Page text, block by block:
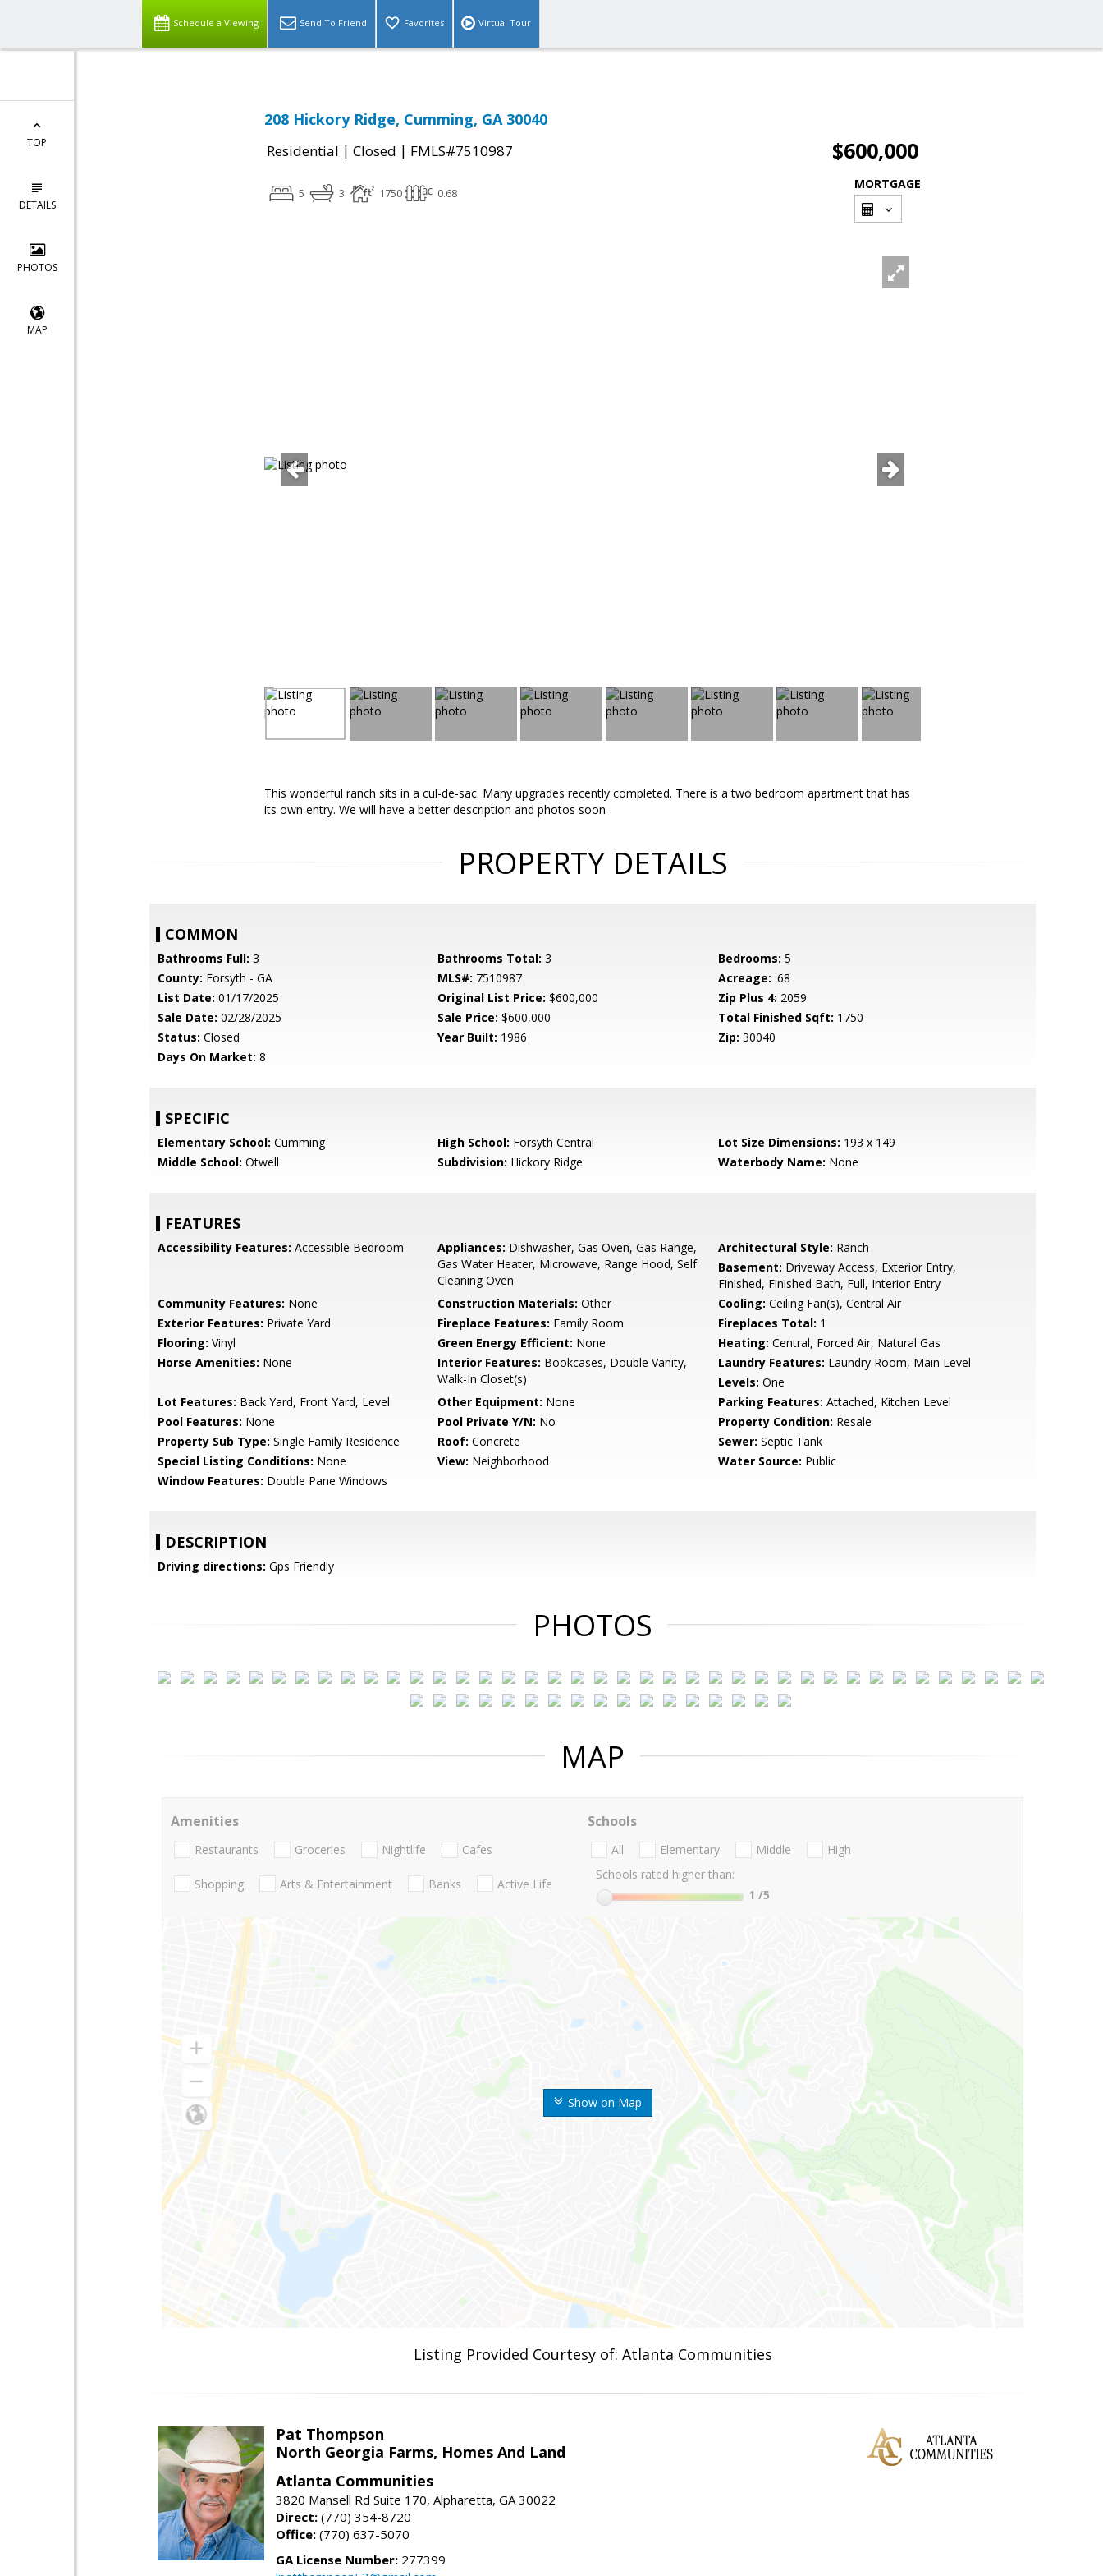
Schedule a Viewing Send To Friend Favorites Virtual Tour
TOP
DETAILS
PHOTOS
MAP
208 Hickory Ridge, Cumming, GA 30040
Residential | Closed | FMLS#7510987 $600,000
5 3 1750 0.68
MORTGAGE
This wonderful ranch sits in a cul-de-sac. Many upgrades recently completed. There is a two bedroom apartment that has
its own entry. We will have a better description and photos soon
PROPERTY DETAILS
COMMON
Bathrooms Full: 3 Bathrooms Total: 3 Bedrooms: 5
County: Forsyth - GA MLS#: 7510987 Acreage: .68
List Date: 01/17/2025 Original List Price: $600,000 Zip Plus 4: 2059
Sale Date: 02/28/2025 Sale Price: $600,000 Total Finished Sqft: 1750
Status: Closed Year Built: 1986 Zip: 30040
Days On Market: 8
SPECIFIC
Elementary School: Cumming High School: Forsyth Central Lot Size Dimensions: 193 x 149
Middle School: Otwell Subdivision: Hickory Ridge Waterbody Name: None
FEATURES
Accessibility Features: Accessible Bedroom Appliances: Dishwasher, Gas Oven, Gas Range,
Gas Water Heater, Microwave, Range Hood, Self
Cleaning Oven
Architectural Style: Ranch
Basement: Driveway Access, Exterior Entry,
Finished, Finished Bath, Full, Interior Entry
Community Features: None Construction Materials: Other Cooling: Ceiling Fan(s), Central Air
Exterior Features: Private Yard Fireplace Features: Family Room Fireplaces Total: 1
Flooring: Vinyl Green Energy Efficient: None Heating: Central, Forced Air, Natural Gas
Horse Amenities: None Interior Features: Bookcases, Double Vanity,
Walk-In Closet(s)
Laundry Features: Laundry Room, Main Level
Levels: One
Lot Features: Back Yard, Front Yard, Level Other Equipment: None Parking Features: Attached, Kitchen Level
Pool Features: None Pool Private Y/N: No Property Condition: Resale
Property Sub Type: Single Family Residence Roof: Concrete Sewer: Septic Tank
Special Listing Conditions: None View: Neighborhood Water Source: Public
Window Features: Double Pane Windows
DESCRIPTION
Driving directions: Gps Friendly
PHOTOS
MAP
Show on Map
Amenities
Restaurants Groceries Nightlife Cafes
Shopping Arts & Entertainment Banks Active Life
Schools
All Elementary Middle
High
Schools rated higher than:
1 /5
Listing Provided Courtesy of: Atlanta Communities
Pat Thompson
North Georgia Farms, Homes And Land
Atlanta Communities
3820 Mansell Rd Suite 170, Alpharetta, GA 30022
Direct: (770) 354-8720
Office: (770) 637-5070
GA License Number: 277399